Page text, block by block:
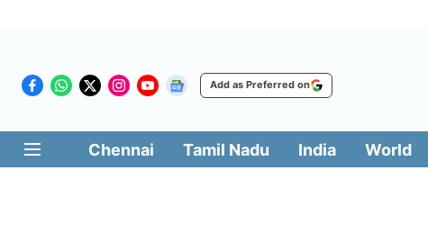
Add as Preferred on
Chennai Tamil Nadu India World